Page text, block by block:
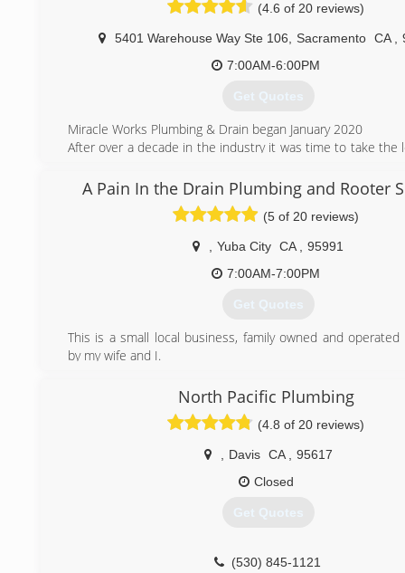
(4.6 of 20 reviews)
5401 Warehouse Way Ste 106 Sacramento CA
7:00AM-6:00PM
Get Quotes
Miracle Works Plumbing & Drain began January 2020
After over a decade in the industry it was time to take the
and a helper grew to a fleet of technicians. We have
the road to provide you with excellent plumbing service.
Don't just take our word for it, check out our many
customers voices are heard loud and clear. Our business
around to serve you for many more years to come.
A Pain In the Drain Plumbing and Rooter
(5 of 20 reviews)
Yuba City CA
95991
7:00AM-7:00PM
Get Quotes
This is a small local business, family owned and
by my wife and I.
(530) 392-2168
North Pacific Plumbing
(4.8 of 20 reviews)
Davis CA
95617
Closed
Get Quotes
(530) 845-1121